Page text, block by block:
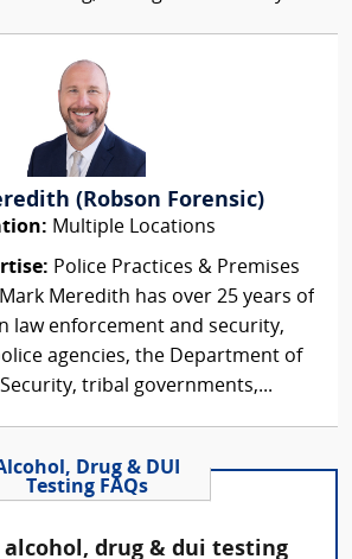
(Robson Forensic)
Multiple Locations
Police Practices & Premises
Meredith has over 25 years of
law enforcement and security,
agencies, the Department of
tribal governments,...
Drug & DUI
Testing FAQs
alcohol, drug & dui testing